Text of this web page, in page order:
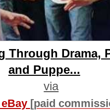
Through Drama,
and Puppe...
via
[paid